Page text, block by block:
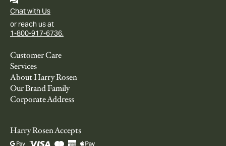
Chat with Us
or reach us at
1-800-917-6736.
Customer Care
Services
About Harry Rosen
Our Brand Family
Corporate Address
Harry Rosen Accepts